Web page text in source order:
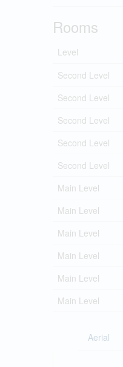
Rooms
Level
Second Level
Second Level
Second Level
Second Level
Second Level
Main Level
Main Level
Main Level
Main Level
Main Level
Main Level
Aerial